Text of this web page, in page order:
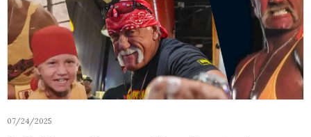
07/24/2025